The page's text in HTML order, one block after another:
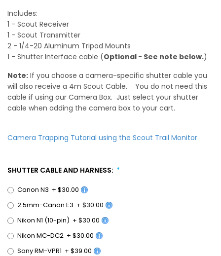
Includes:
1 - Scout Receiver
1 - Scout Transmitter
2 - 1/4-20 Aluminum Tripod Mounts
1 - Shutter Interface cable (Optional - See note below.)
Note: If you choose a camera-specific shutter cable you
will also receive a 4m Scout Cable. You do not need this
cable if using our Camera Box. Just select your shutter
cable when adding the camera box to your cart.
Camera Trapping Tutorial using the Scout Trail Monitor
SHUTTER CABLE AND HARNESS:
Canon N3 + $30.00
2.5mm-Canon E3 + $30.00
Nikon N1 (10-pin) + $30.00
Nikon MC-DC2 + $30.00
Sony RM-VPR1 + $39.00